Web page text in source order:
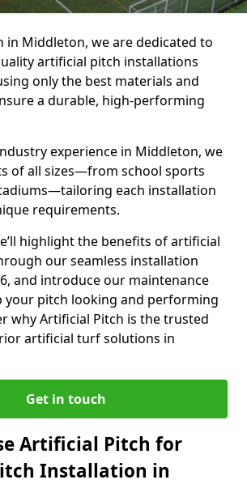
in Middleton, we are dedicated to
artificial pitch installations
only the best materials and
a durable, high-performing
experience in Middleton, we
of all sizes—from school sports
each installation
requirements.
highlight the benefits of artificial
our seamless installation
and introduce our maintenance
your pitch looking and performing
why Artificial Pitch is the trusted
artificial turf solutions in
Get in touch
Artificial Pitch for
Installation in